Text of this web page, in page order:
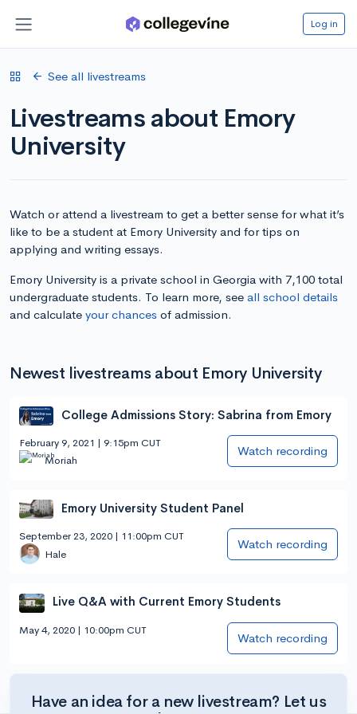
Log in
See all livestreams
Livestreams about Emory
University
Watch or attend a livestream to get a better sense for what it’s
like to be a student at Emory University and for tips on
applying and writing essays.
Emory University is a private school in Georgia with 7,100 total
undergraduate students. To learn more, see all school details
and calculate your chances of admission.
Newest livestreams about Emory University
College Admissions Story: Sabrina from Emory
February 9, 2021 | 9:15pm CUT
Moriah
Watch recording
Emory University Student Panel
September 23, 2020 | 11:00pm CUT
Hale
Watch recording
Live Q&A with Current Emory Students
May 4, 2020 | 10:00pm CUT
Watch recording
Have an idea for a new livestream? Let us